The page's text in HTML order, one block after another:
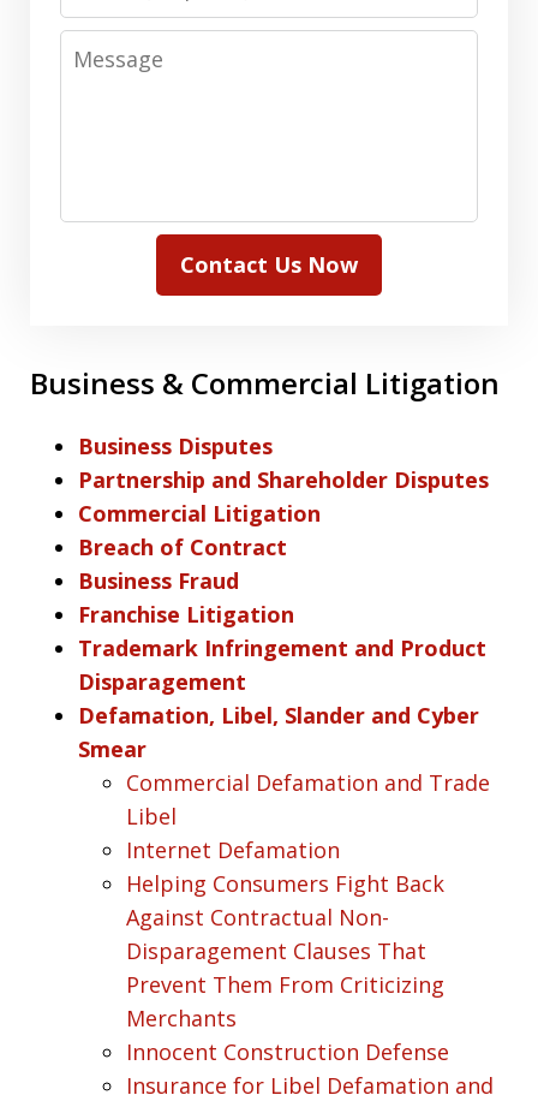
Message
Contact Us Now
Business & Commercial Litigation
Business Disputes
Partnership and Shareholder Disputes
Commercial Litigation
Breach of Contract
Business Fraud
Franchise Litigation
Trademark Infringement and Product
Disparagement
Defamation, Libel, Slander and Cyber
Smear
Commercial Defamation and Trade
Libel
Internet Defamation
Helping Consumers Fight Back
Against Contractual Non-
Disparagement Clauses That
Prevent Them From Criticizing
Merchants
Innocent Construction Defense
Insurance for Libel Defamation and